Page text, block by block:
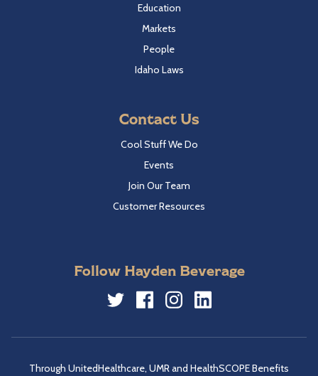
Education
Markets
People
Idaho Laws
Contact Us
Cool Stuff We Do
Events
Join Our Team
Customer Resources
Follow Hayden Beverage
Through UnitedHealthcare, UMR and HealthSCOPE Benefits